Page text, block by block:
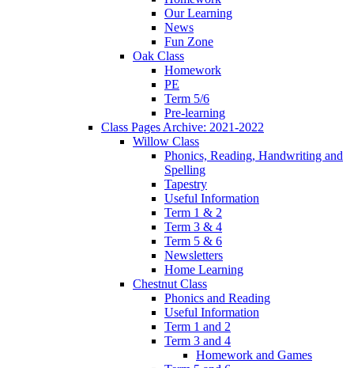
Our Learning
News
Fun Zone
Oak Class
Homework
PE
Term 5/6
Pre-learning
Class Pages Archive: 2021-2022
Willow Class
Phonics, Reading, Handwriting and
Spelling
Tapestry
Useful Information
Term 1 & 2
Term 3 & 4
Term 5 & 6
Newsletters
Home Learning
Chestnut Class
Phonics and Reading
Useful Information
Term 1 and 2
Term 3 and 4
Homework and Games